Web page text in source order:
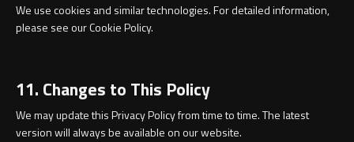
We use cookies and similar technologies. For detailed information,
please see our Cookie Policy.
11. Changes to This Policy
We may update this Privacy Policy from time to time. The latest
version will always be available on our website.